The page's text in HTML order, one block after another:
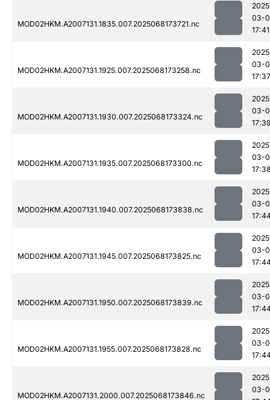
MOD02HKM.A2007131.1835.007.2025068173721.nc
03-
17:41
MOD02HKM.A2007131.1925.007.2025068173258.nc
03-
17:37
MOD02HKM.A2007131.1930.007.2025068173324.nc
03-
MOD02HKM.A2007131.1935.007.2025068173300.nc
03-
MOD02HKM.A2007131.1940.007.2025068173838.nc
03-
MOD02HKM.A2007131.1945.007.2025068173825.nc
03-
MOD02HKM.A2007131.1950.007.2025068173839.nc
03-
MOD02HKM.A2007131.1955.007.2025068173828.nc
03-
MOD02HKM.A2007131.2000.007.2025068173846.nc
03-